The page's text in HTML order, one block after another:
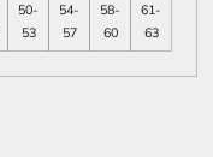
50-
53
54-
57
58-
60
61-
63